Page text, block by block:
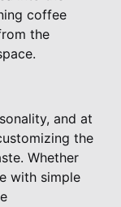
coffee
the
and at
the
Whether
with simple